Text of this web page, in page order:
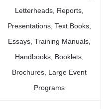
Letterheads, Reports,
Presentations, Text Books,
Essays, Training Manuals,
Handbooks, Booklets,
Brochures, Large Event
Programs